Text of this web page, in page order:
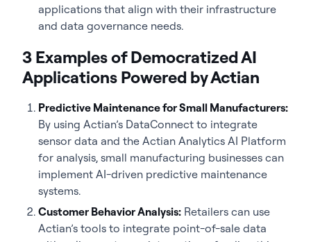
applications that align with their infrastructure
and data governance needs.
3 Examples of Democratized AI
Applications Powered by Actian
Predictive Maintenance for Small Manufacturers:
By using Actian’s DataConnect to integrate
sensor data and the Actian Analytics AI Platform
for analysis, small manufacturing businesses can
implement AI-driven predictive maintenance
systems.
Customer Behavior Analysis: Retailers can use
Actian’s tools to integrate point-of-sale data